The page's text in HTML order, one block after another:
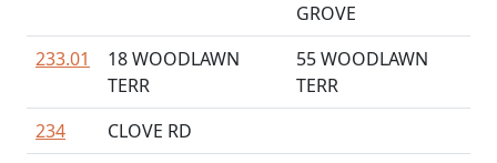
GROVE
233.01
18 WOODLAWN
TERR
55 WOODLAWN
TERR
234
CLOVE RD